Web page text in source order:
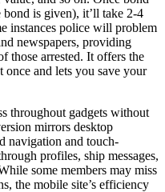
is given), it’ll take 2-4
instances police will problem
newspapers, providing
those arrested. It offers the
and lets you save your
throughout gadgets without
mirrors desktop
navigation and touch-
profiles, ship messages,
some members may miss
the mobile site’s efficiency